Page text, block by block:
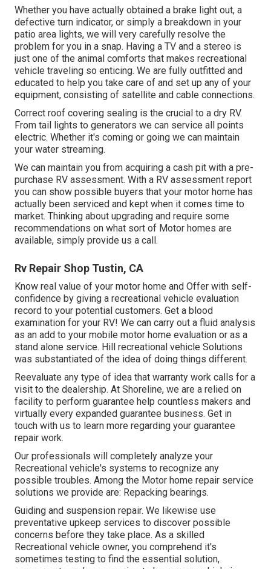
Whether you have actually obtained a brake light out, a
defective turn indicator, or simply a breakdown in your
patio area lights, we will very carefully resolve the
problem for you in a snap. Having a TV and a stereo is
just one of the animal comforts that makes recreational
vehicle traveling so enticing. We are fully outfitted and
educated to help you take care of and set up any of your
equipment, consisting of satellite and cable connections.
Correct roof covering sealing is the crucial to a dry RV.
From tail lights to generators we can service all points
electric. Whether it's coming or going we can maintain
your water streaming.
We can maintain you from acquiring a cash pit with a pre-
purchase RV assessment. With a RV assessment report
you can show possible buyers that your motor home has
actually been serviced and kept when it comes time to
market. Thinking about upgrading and require some
recommendations on what sort of Motor homes are
available, simply provide us a call.
Rv Repair Shop Tustin, CA
Know real value of your motor home and Offer with self-
confidence by giving a recreational vehicle evaluation
record to your potential customers. Get a blood
examination for your RV! We can carry out a fluid analysis
as an add to your mobile motor home evaluation or as a
stand alone service. Hill recreational vehicle Solutions
was substantiated of the idea of doing things different.
Reevaluate any type of idea that warranty work calls for a
visit to the dealership. At Shoreline, we are a relied on
facility to perform guarantee help countless makers and
virtually every expanded guarantee business. Get in
touch with us to learn more regarding your guarantee
repair work.
Our professionals will completely analyze your
Recreational vehicle's systems to recognize any
possible troubles. Among the Motor home repair service
solutions we provide are: Repacking bearings.
Guiding and suspension repair. We likewise use
preventative upkeep services to discover possible
concerns before they take place. As a skilled
Recreational vehicle owner, you comprehend it's
sometimes testing to find the essential solution,